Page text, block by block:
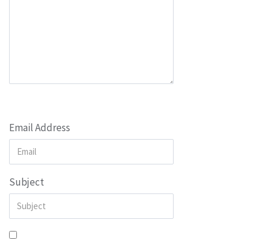
Email Address
Subject